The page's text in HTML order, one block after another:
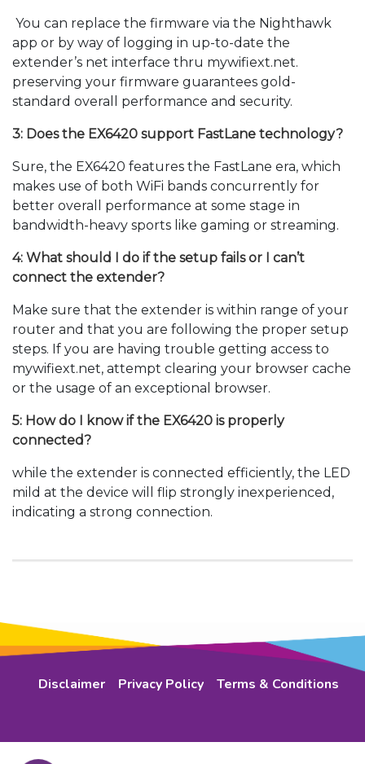
You can replace the firmware via the Nighthawk
app or by way of logging in up-to-date the
extender’s net interface thru mywifiext.net.
preserving your firmware guarantees gold-
standard overall performance and security.
3: Does the EX6420 support FastLane technology?
Sure, the EX6420 features the FastLane era, which
makes use of both WiFi bands concurrently for
better overall performance at some stage in
bandwidth-heavy sports like gaming or streaming.
4: What should I do if the setup fails or I can’t
connect the extender?
Make sure that the extender is within range of your
router and that you are following the proper setup
steps. If you are having trouble getting access to
mywifiext.net, attempt clearing your browser cache
or the usage of an exceptional browser.
5: How do I know if the EX6420 is properly
connected?
while the extender is connected efficiently, the LED
mild at the device will flip strongly inexperienced,
indicating a strong connection.
Disclaimer Privacy Policy Terms & Conditions